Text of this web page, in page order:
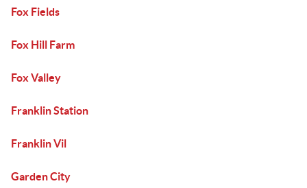
Fox Fields
Fox Hill Farm
Fox Valley
Franklin Station
Franklin Vil
Garden City